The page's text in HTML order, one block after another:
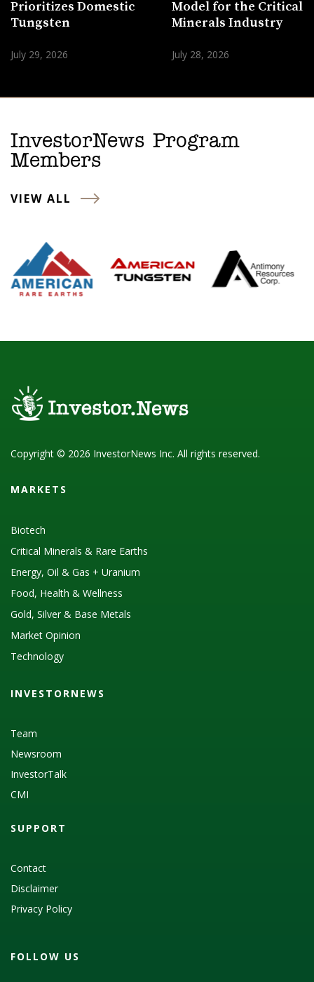
Prioritizes Domestic
Tungsten
July 29, 2026
Model for the Critical
Minerals Industry
July 28, 2026
InvestorNews Program
Members
VIEW ALL
Copyright © 2026 InvestorNews Inc. All rights reserved.
MARKETS
Biotech
Critical Minerals & Rare Earths
Energy, Oil & Gas + Uranium
Food, Health & Wellness
Gold, Silver & Base Metals
Market Opinion
Technology
INVESTORNEWS
Team
Newsroom
InvestorTalk
CMI
SUPPORT
Contact
Disclaimer
Privacy Policy
FOLLOW US